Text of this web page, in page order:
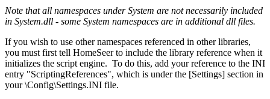
Note that all namespaces under System are not necessarily included
in System.dll - some System namespaces are in additional dll files.
If you wish to use other namespaces referenced in other libraries,
you must first tell HomeSeer to include the library reference when it
initializes the script engine. To do this, add your reference to the INI
entry "ScriptingReferences", which is under the [Settings] section in
your \Config\Settings.INI file.